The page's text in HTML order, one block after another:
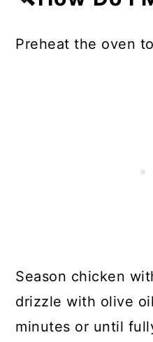
Preheat the oven
Season chicken
drizzle with olive
minutes or until